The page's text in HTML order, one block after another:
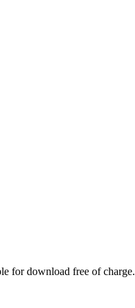
for download free of charge.